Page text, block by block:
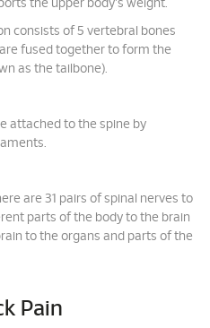
the upper body's weight.
consists of 5 vertebral bones
fused together to form the
as the tailbone).
attached to the spine by
are 31 pairs of spinal nerves to
parts of the body to the brain
to the organs and parts of the
Pain